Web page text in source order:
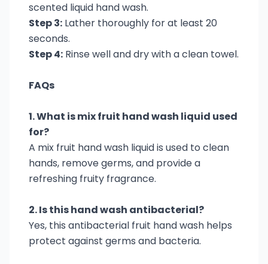
scented liquid hand wash.
Step 3: Lather thoroughly for at least 20
seconds.
Step 4: Rinse well and dry with a clean towel.
FAQs
1. What is mix fruit hand wash liquid used
for?
A mix fruit hand wash liquid is used to clean
hands, remove germs, and provide a
refreshing fruity fragrance.
2. Is this hand wash antibacterial?
Yes, this antibacterial fruit hand wash helps
protect against germs and bacteria.